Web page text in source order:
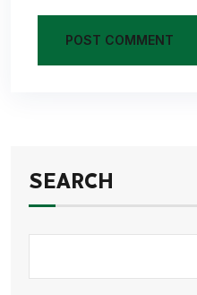
POST COMMENT
SEARCH